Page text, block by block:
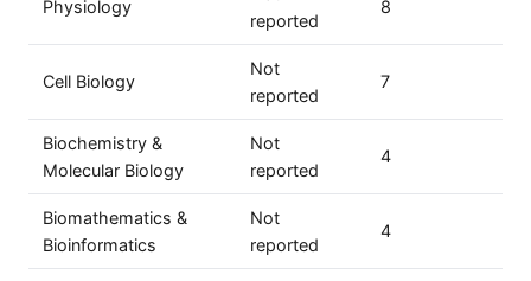
Physiology
reported
8
Cell Biology
Not
reported
7
Biochemistry &
Molecular Biology
Not
reported
4
Biomathematics &
Bioinformatics
Not
reported
4